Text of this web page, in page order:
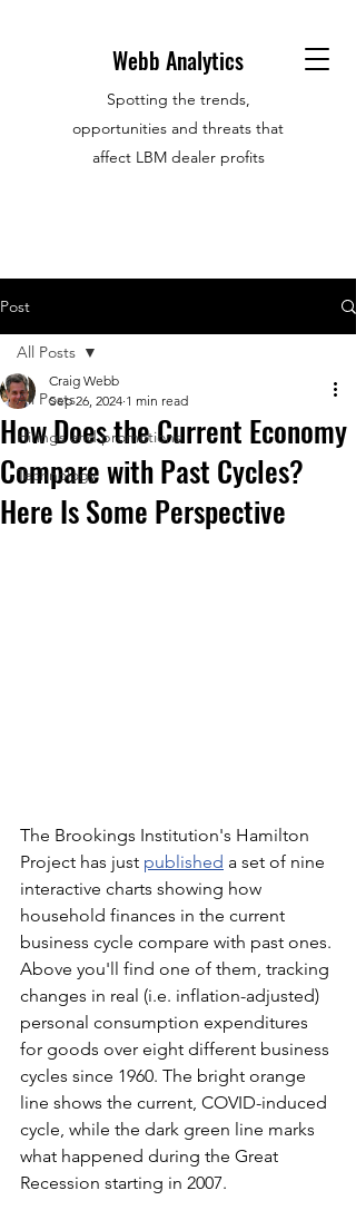
Webb Analytics
Spotting the trends,
opportunities and threats that
affect LBM dealer profits
Post
All Posts
Hirings and promotions
Technology
All Posts
How Does the Current Economy
Compare with Past Cycles?
Here Is Some Perspective
Craig Webb
Sep 26, 2024 1 min read
The Brookings Institution's Hamilton
Project has just published a set of nine
interactive charts showing how
household finances in the current
business cycle compare with past ones.
Above you'll find one of them, tracking
changes in real (i.e. inflation-adjusted)
personal consumption expenditures
for goods over eight different business
cycles since 1960. The bright orange
line shows the current, COVID-induced
cycle, while the dark green line marks
what happened during the Great
Recession starting in 2007.